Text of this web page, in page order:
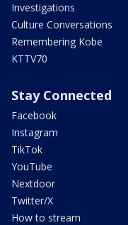
Investigations
Culture Conversations
Remembering Kobe
KTTV70
Stay Connected
Facebook
Instagram
TikTok
YouTube
Nextdoor
Twitter/X
How to stream